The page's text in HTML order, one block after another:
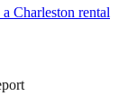
Charleston rental